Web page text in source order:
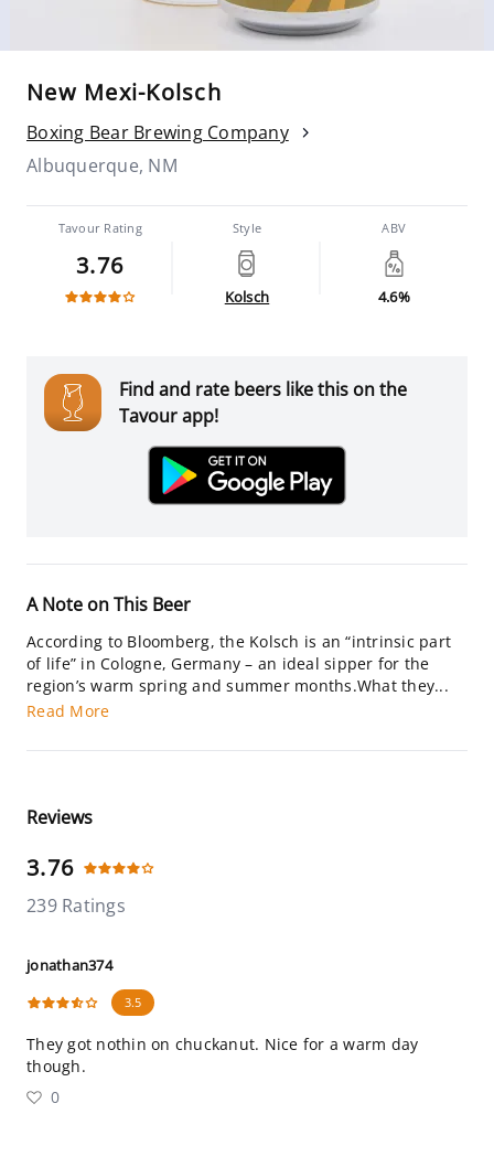
New Mexi-Kolsch
Boxing Bear Brewing Company
Albuquerque, NM
Tavour Rating
3.76
Style
Kolsch
ABV
4.6%
Find and rate beers like this on the
Tavour app!
A Note on This Beer
According to Bloomberg, the Kolsch is an “intrinsic part
of life” in Cologne, Germany – an ideal sipper for the
region’s warm spring and summer months.What they...
Read More
Reviews
3.76
239 Ratings
jonathan374
3.5
They got nothin on chuckanut. Nice for a warm day
though.
0